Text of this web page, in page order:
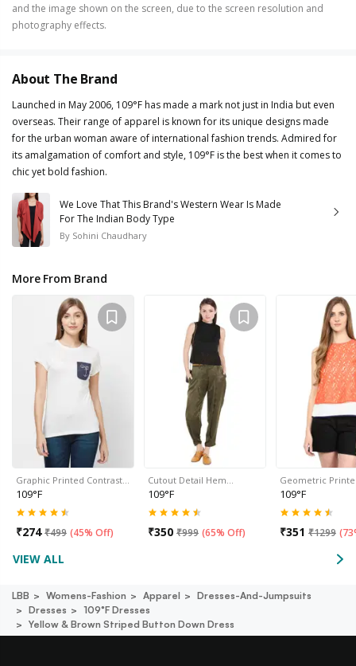
and the image shown on the screen, due to the screen resolution and
photography effects.
About The Brand
Launched in May 2006, 109°F has made a mark not just in India but even
overseas. Their range of apparel is known for its unique designs made
for the urban woman aware of international fashion trends. Admired for
its amalgamation of comfort and style, 109°F is the best when it comes to
chic yet bold fashion.
We Love That This Brand's Western Wear Is Made
For The Indian Body Type
By Sohini Chaudhary
More From Brand
Graphic Printed Contrast…
109°F
₹274 ₹499 (45% Off)
Cutout Detail Hem…
109°F
₹350 ₹999 (65% Off)
Geometric
109°F
₹351 ₹1299 (
VIEW ALL
LBB Womens-Fashion Apparel
Dresses-And-Jumpsuits
Dresses
109°f Dresses
Yellow & Brown Striped Button Down Dress